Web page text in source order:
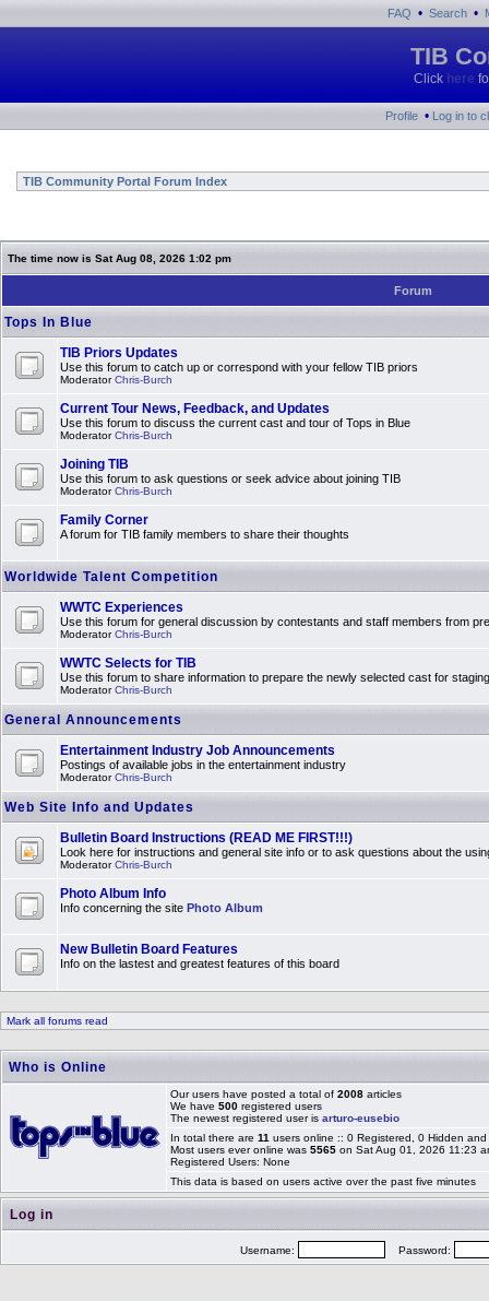
FAQ • Search •
TIB
Click here
Profile • Log in to
TIB Community Portal Forum Index
The time now is Sat Aug 08, 2026 1:02 pm
Forum
Tops In Blue
TIB Priors Updates
Use this forum to catch up or correspond with your fellow TIB priors
ModeratorChris-Burch
Current Tour News, Feedback, and Updates
Use this forum to discuss the current cast and tour of Tops in Blue
ModeratorChris-Burch
Joining TIB
Use this forum to ask questions or seek advice about joining TIB
ModeratorChris-Burch
Family Corner
A forum for TIB family members to share their thoughts
Worldwide Talent Competition
WWTC Experiences
Use this forum for general discussion by contestants and staff members from
ModeratorChris-Burch
WWTC Selects for TIB
Use this forum to share information to prepare the newly selected cast for
ModeratorChris-Burch
General Announcements
Entertainment Industry Job Announcements
Postings of available jobs in the entertainment industry
ModeratorChris-Burch
Web Site Info and Updates
Bulletin Board Instructions (READ ME FIRST!!!)
Look here for instructions and general site info or to ask questions about the
ModeratorChris-Burch
Photo Album Info
Info concerning the site Photo Album
New Bulletin Board Features
Info on the lastest and greatest features of this board
Mark all forums read
Who is Online
Our users have posted a total of 2008 articles
We have 500 registered users
The newest registered user is arturo-eusebio
In total there are 11 users online :: 0 Registered, 0 Hidden
Most users ever online was 5565 on Sat Aug 01, 2026 11:23
Registered Users: None
This data is based on users active over the past five minutes
Log in
Username: Password: